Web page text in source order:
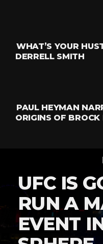
WHAT’S YOUR
DERRELL SMITH
PAUL HEYMAN
ORIGINS OF BROCK
UFC IS
RUN A
EVENT